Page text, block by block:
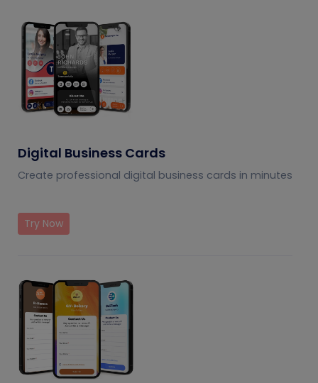
Digital Business Cards
Create professional digital business cards in minutes
Try Now